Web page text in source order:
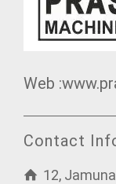
Web
Contact
12,